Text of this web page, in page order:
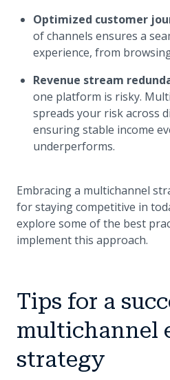
Optimized customer
of channels ensures a
experience, from
Revenue stream
one platform is risky.
spreads your risk across
ensuring stable income
underperforms.
Embracing a multichannel
for staying competitive in
explore some of the best
implement this approach.
Tips for a
multichannel
strategy